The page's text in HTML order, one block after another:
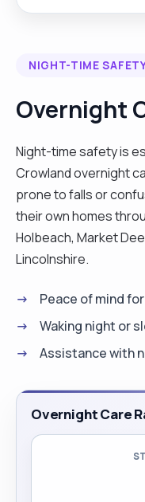
certificates. Before moving to the UK, I worked in a
Intensive Care and
skills, but also
and respect. For the past five years in the UK, I
have been
supporting elderly
wide range of care
Alzheimer’s care,
support, and
use). I am truly passionate about helping people
feel safe,
homes. I provide
companionship,
preferences. My
as much
mind as possible. I am a kind, patient, and reliable
person who builds
relationships with
NIGHT-TIME
Overnight
Night-time safety is
Crowland overnight
prone to falls or
their own homes
Holbeach, Market
Lincolnshire.
Peace of mind
Waking night or
Assistance with
Overnight Care